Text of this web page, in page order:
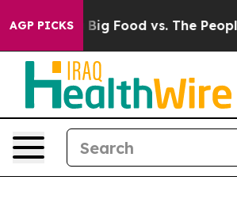
AGP PICKS
Big Food vs. The People. Big